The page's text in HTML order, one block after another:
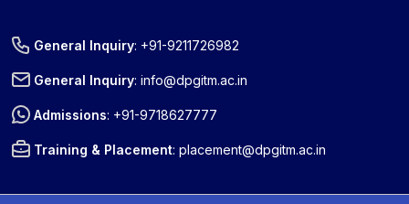
General Inquiry: +91-9211726982
General Inquiry:info@dpgitm.ac.in
Admissions: +91-9718627777
Training & Placement:placement@dpgitm.ac.in